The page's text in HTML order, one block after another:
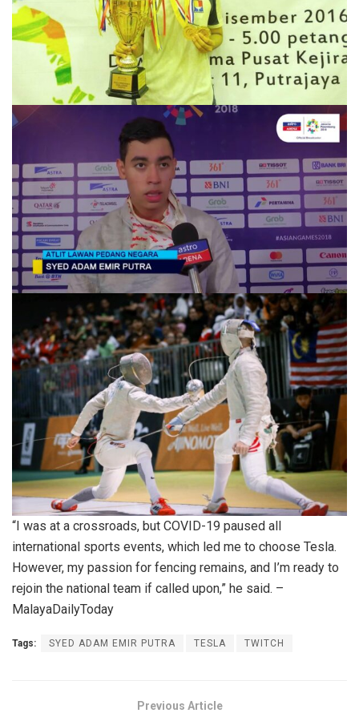
“I was at a crossroads, but COVID-19 paused all
international sports events, which led me to choose Tesla.
However, my passion for fencing remains, and I’m ready to
rejoin the national team if called upon,” he said. –
MalayaDailyToday
Tags: SYED ADAM EMIR PUTRA TESLA TWITCH
Previous Article